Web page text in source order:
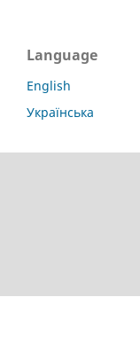
Language
English
Українська